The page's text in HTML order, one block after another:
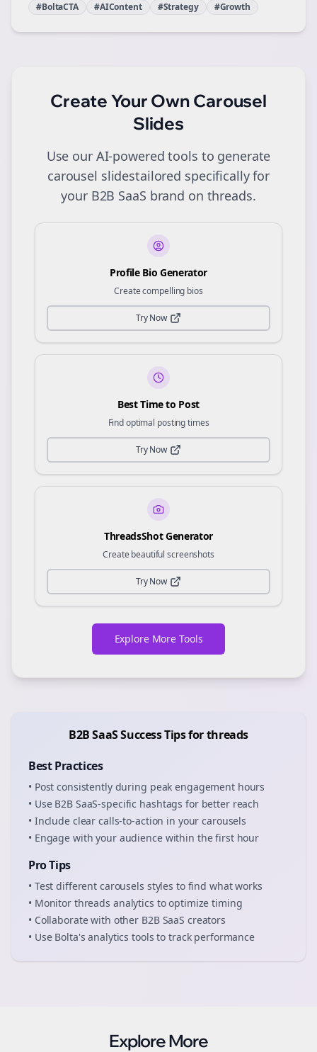
#BoltaCTA #AIContent #Strategy #Growth
Create Your Own Carousel
Slides
Use our AI-powered tools to generate
carousel slidestailored specifically for
your B2B SaaS brand on threads.
Profile Bio Generator
Create compelling bios
Try Now
Best Time to Post
Find optimal posting times
Try Now
ThreadsShot Generator
Create beautiful screenshots
Try Now
Explore More Tools
B2B SaaSSuccess Tips forthreads
Best Practices
• Post consistently during peak engagement hours
• Use B2B SaaS-specific hashtags for better reach
• Include clear calls-to-action in yourcarousels
• Engage with your audience within the first hour
Pro Tips
• Test different carousels styles to find what works
• Monitor threads analytics to optimize timing
• Collaborate with other B2B SaaS creators
• Use Bolta's analytics tools to track performance
Explore More